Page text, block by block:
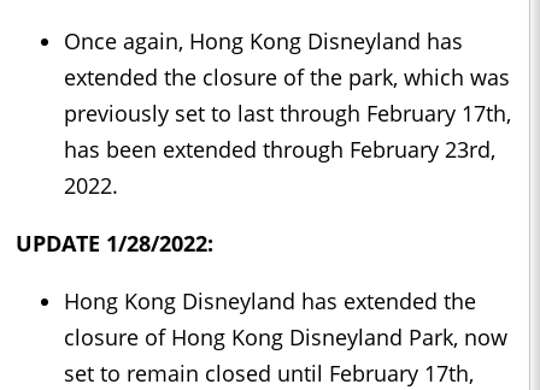
Once again, Hong Kong Disneyland has
extended the closure of the park, which was
previously set to last through February 17th,
has been extended through February 23rd,
2022.
UPDATE 1/28/2022:
Hong Kong Disneyland has extended the
closure of Hong Kong Disneyland Park, now
set to remain closed until February 17th,